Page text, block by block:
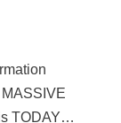
TODAY…